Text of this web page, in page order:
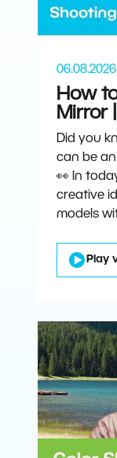
06.08.2026
How
Mirror
Did you
can be
👀 In
creative
models
Play